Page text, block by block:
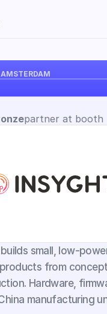
partner at booth
small, low-
from
Hardware,
manufacturing
Book tickets